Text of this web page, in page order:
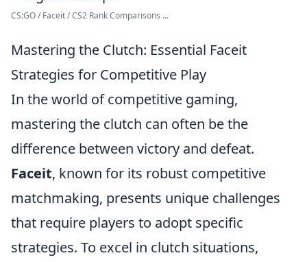
CS:GO / Faceit / CS2 Rank Comparisons ...
Mastering the Clutch: Essential Faceit
Strategies for Competitive Play
In the world of competitive gaming,
mastering the clutch can often be the
difference between victory and defeat.
Faceit, known for its robust competitive
matchmaking, presents unique challenges
that require players to adopt specific
strategies. To excel in clutch situations,